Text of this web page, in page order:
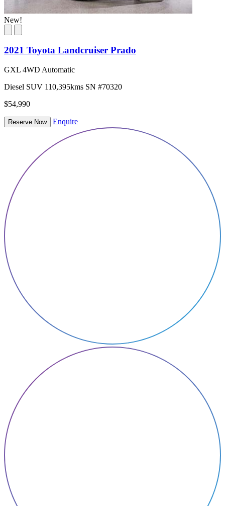
New!
2021 Toyota Landcruiser Prado
GXL 4WD Automatic
Diesel SUV 110,395kms SN #70320
$54,990
Reserve Now Enquire